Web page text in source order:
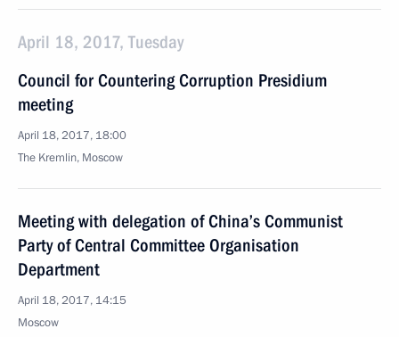
April 18, 2017, Tuesday
Council for Countering Corruption Presidium
meeting
April 18, 2017, 18:00
The Kremlin, Moscow
Meeting with delegation of China’s Communist
Party of Central Committee Organisation
Department
April 18, 2017, 14:15
Moscow